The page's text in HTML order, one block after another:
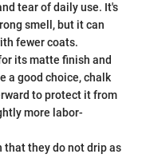
tear of daily use. It's
smell, but it can
fewer coats.
its matte finish and
a good choice, chalk
to protect it from
more labor-
that they do not drip as